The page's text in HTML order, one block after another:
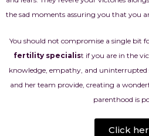
the sad moments assuring you that you
You should not compromise a single bit
fertility specialist if you are in the
knowledge, empathy, and uninterrupted
and her team provide, creating a
parenthood is
Click